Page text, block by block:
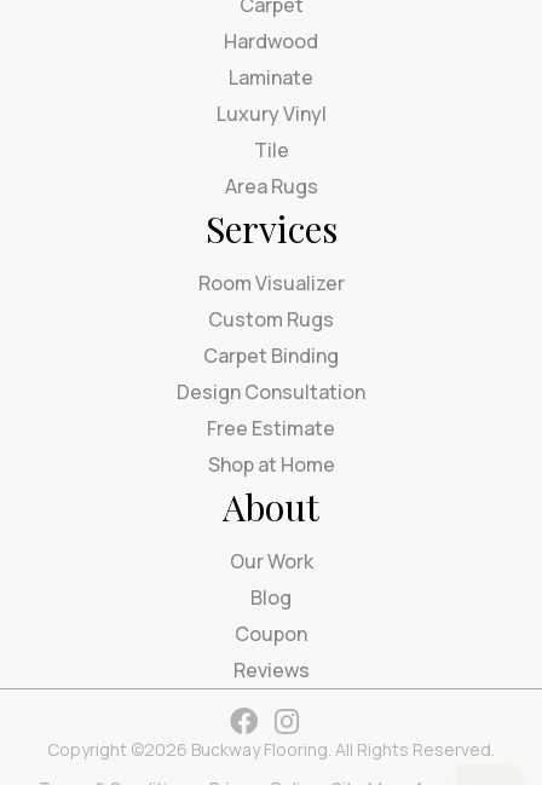
Hardwood
Laminate
Luxury Vinyl
Tile
Area Rugs
Services
Room Visualizer
Custom Rugs
Carpet Binding
Design Consultation
Free Estimate
Shop at Home
About
Our Work
Blog
Coupon
Reviews
Copyright ©2026 Buckway Flooring. All Rights Reserved.